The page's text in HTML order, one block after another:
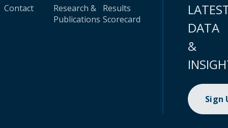
Contact
Research &
Publications
Results
Scorecard
DATA
&
Sign